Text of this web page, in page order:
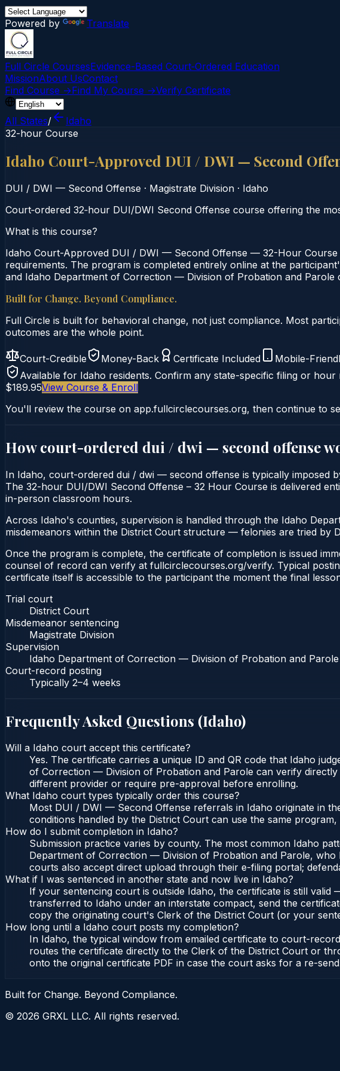
Powered by Translate
Full Circle CoursesEvidence-Based Court‑Ordered Education
MissionAbout UsContact
Find Course →Find My Course →Verify Certificate
All States/
Idaho
32-hour Course
Idaho Court-Approved DUI / DWI — Second
DUI / DWI — Second Offense · Magistrate Division · Idaho
Court‑ordered 32‑hour DUI/DWI Second Offense course offering the
What is this course?
Idaho Court-Approved DUI / DWI — Second Offense — 32-Hour
requirements. The program is completed entirely online at the
and Idaho Department of Correction — Division of Probation and Parole
Built for Change. Beyond Compliance.
Full Circle is built for behavioral change, not just compliance. Most
outcomes are the whole point.
Court-Credible Money-Back Certificate Included Mobile-
Available for Idaho residents. Confirm any state-specific filing or
$189.95View Course & Enroll
You'll review the course on app.fullcirclecourses.org, then continue to
How court-ordered dui / dwi — second offense
In Idaho, court-ordered dui / dwi — second offense is typically imposed
The 32-hour DUI/DWI Second Offense – 32 Hour Course is delivered
in-person classroom hours.
Across Idaho's counties, supervision is handled through the Idaho
misdemeanors within the District Court structure — felonies are tried by
Once the program is complete, the certificate of completion is issued
counsel of record can verify at fullcirclecourses.org/verify. Typical
certificate itself is accessible to the participant the moment the final
Trial court
District Court
Misdemeanor sentencing
Magistrate Division
Supervision
Idaho Department of Correction — Division of Probation and Parole
Court-record posting
Typically 2–4 weeks
Frequently Asked Questions (Idaho)
Will a Idaho court accept this certificate?
Yes. The certificate carries a unique ID and QR code that Idaho
of Correction — Division of Probation and Parole can verify
different provider or require pre-approval before enrolling.
What Idaho court types typically order this course?
Most DUI / DWI — Second Offense referrals in Idaho originate in
conditions handled by the District Court can use the same
How do I submit completion in Idaho?
Submission practice varies by county. The most common Idaho
Department of Correction — Division of Probation and Parole,
courts also accept direct upload through their e-filing portal;
What if I was sentenced in another state and now live in Idaho?
If your sentencing court is outside Idaho, the certificate is still
transferred to Idaho under an interstate compact, send the
copy the originating court's Clerk of the District Court (or your
How long until a Idaho court posts my completion?
In Idaho, the typical window from emailed certificate to court-
routes the certificate directly to the Clerk of the District Court or
onto the original certificate PDF in case the court asks for a re-
Built for Change. Beyond Compliance.
© 2026 GRXL LLC. All rights reserved.